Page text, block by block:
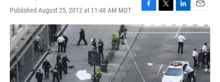
Published August 25, 2012 at 11:48 AM MDT
F
a
c
e
b
k
T
w
i
e
r
L
i
n
k
e
d
I
n
E
m
a
i
l